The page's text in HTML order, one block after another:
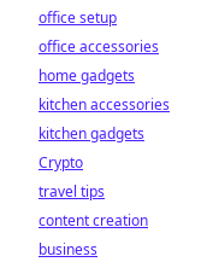
office setup
office accessories
home gadgets
kitchen accessories
kitchen gadgets
Crypto
travel tips
content creation
business